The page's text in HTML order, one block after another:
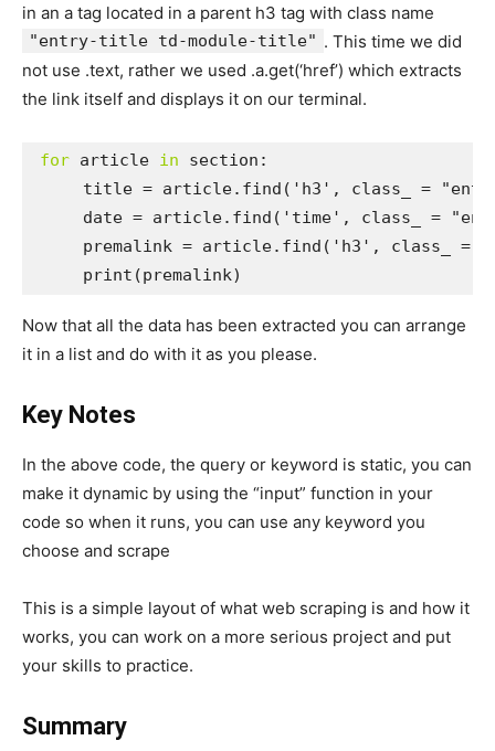
in an a tag located in a parent h3 tag with class name
"entry-title td-module-title" . This time we did
not use .text, rather we used .a.get(‘href’) which extracts
the link itself and displays it on our terminal.
for article in section:
title = article.find('h3', class_ =
date = article.find('time', class_ =
premalink = article.find('h3', class_ =
     print(premalink)
Now that all the data has been extracted you can arrange
it in a list and do with it as you please.
Key Notes
In the above code, the query or keyword is static, you can
make it dynamic by using the “input” function in your
code so when it runs, you can use any keyword you
choose and scrape
This is a simple layout of what web scraping is and how it
works, you can work on a more serious project and put
your skills to practice.
Summary